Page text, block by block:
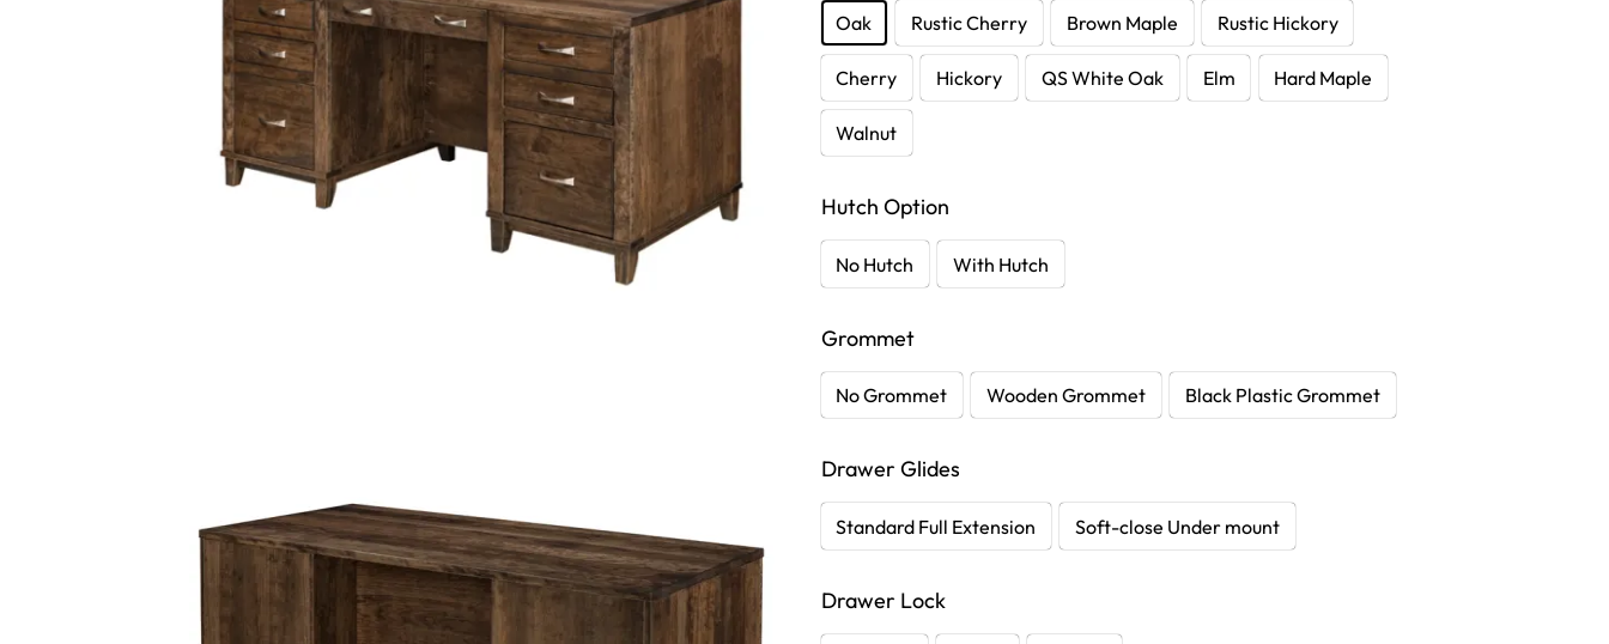
Oak Rustic Cherry Brown Maple Rustic Hickory
Cherry Hickory QS White Oak Elm Hard Maple
Walnut
Hutch Option
No Hutch With Hutch
Grommet
No Grommet Wooden Grommet Black Plastic Grommet
Drawer Glides
Standard Full Extension Soft-close Under mount
Drawer Lock